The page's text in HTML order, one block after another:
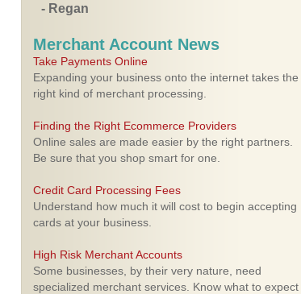
- Regan
Merchant Account News
Take Payments Online
Expanding your business onto the internet takes the
right kind of merchant processing.
Finding the Right Ecommerce Providers
Online sales are made easier by the right partners.
Be sure that you shop smart for one.
Credit Card Processing Fees
Understand how much it will cost to begin accepting
cards at your business.
High Risk Merchant Accounts
Some businesses, by their very nature, need
specialized merchant services. Know what to expect